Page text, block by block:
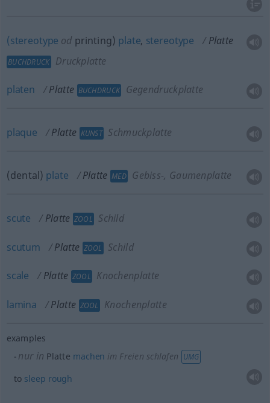
(stereotype od printing) plate, stereotype Platte
BUCHDRUCK Druckplatte
platen Platte BUCHDRUCK Gegendruckplatte
plaque Platte KUNST Schmuckplatte
(dental) plate Platte MED Gebiss-, Gaumenplatte
scute Platte ZOOL Schild
scutum Platte ZOOL Schild
scale Platte ZOOL Knochenplatte
lamina Platte ZOOL Knochenplatte
examples
nur in Platte machen im Freien schlafen UMG
to sleep rough